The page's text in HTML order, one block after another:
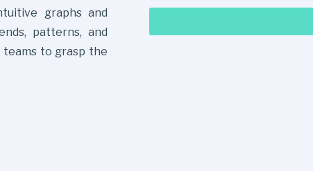
graphs and
patterns, and
to grasp the